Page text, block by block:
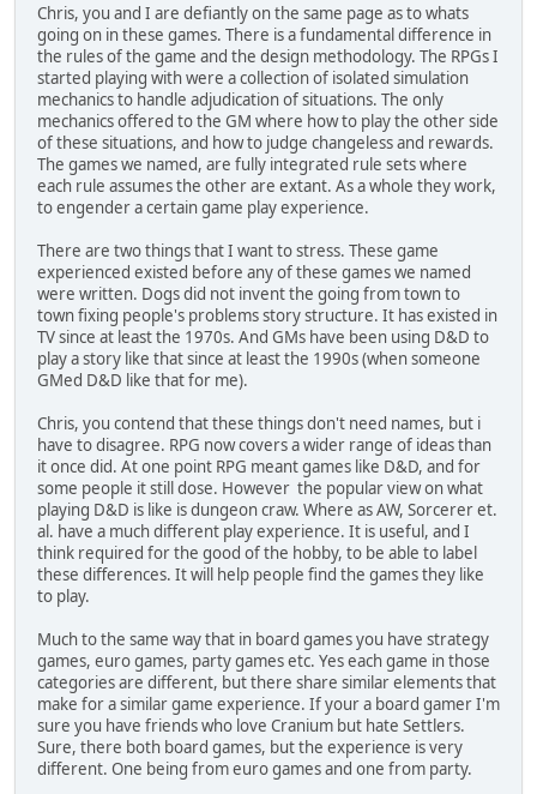
Chris, you and I are defiantly on the same page as to whats
going on in these games. There is a fundamental difference in
the rules of the game and the design methodology. The RPGs I
started playing with were a collection of isolated simulation
mechanics to handle adjudication of situations. The only
mechanics offered to the GM where how to play the other side
of these situations, and how to judge changeless and rewards.
The games we named, are fully integrated rule sets where
each rule assumes the other are extant. As a whole they work,
to engender a certain game play experience.
There are two things that I want to stress. These game
experienced existed before any of these games we named
were written. Dogs did not invent the going from town to
town fixing people's problems story structure. It has existed in
TV since at least the 1970s. And GMs have been using D&D to
play a story like that since at least the 1990s (when someone
GMed D&D like that for me).
Chris, you contend that these things don't need names, but i
have to disagree. RPG now covers a wider range of ideas than
it once did. At one point RPG meant games like D&D, and for
some people it still dose. However the popular view on what
playing D&D is like is dungeon craw. Where as AW, Sorcerer et.
al. have a much different play experience. It is useful, and I
think required for the good of the hobby, to be able to label
these differences. It will help people find the games they like
to play.
Much to the same way that in board games you have strategy
games, euro games, party games etc. Yes each game in those
categories are different, but there share similar elements that
make for a similar game experience. If your a board gamer I'm
sure you have friends who love Cranium but hate Settlers.
Sure, there both board games, but the experience is very
different. One being from euro games and one from party.